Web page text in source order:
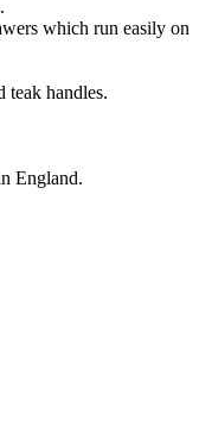
which run easily on
teak handles.
England.